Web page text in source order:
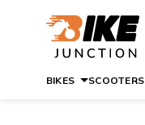
BIKES SCOOTERS